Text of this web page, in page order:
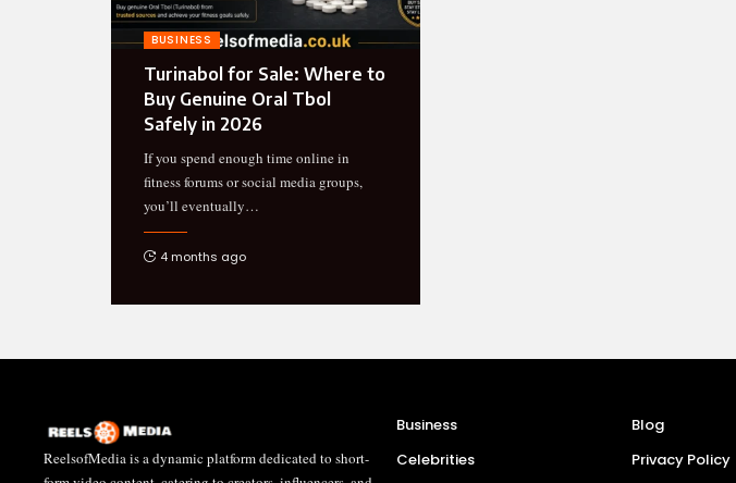
BUSINESS
Turinabol for Sale: Where to
Buy Genuine Oral Tbol
Safely in 2026
If you spend enough time online in
fitness forums or social media groups,
you’ll eventually…
4 months ago
ReelsofMedia is a dynamic platform dedicated to short-
Business
Celebrities
Blog
Privacy Policy